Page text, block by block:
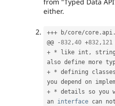
either.
+++ b/core/core . api .
@@
-832,40 +832, 121
+ * like int , string
+ * defining
+ * details so you
an interface can